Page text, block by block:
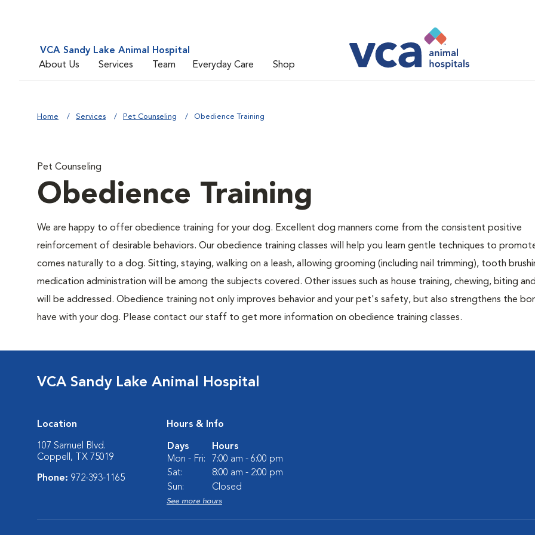
VCA Sandy Lake Animal Hospital
About Us
Services Team Everyday Care Shop
Home Services Pet Counseling Obedience Training
Pet Counseling
Obedience Training
We are happy to offer obedience training for your dog. Excellent dog manners come from the consistent positive
reinforcement of desirable behaviors. Our obedience training classes will help you learn gentle techniques to
comes naturally to a dog. Sitting, staying, walking on a leash, allowing grooming (including nail trimming), tooth
medication administration will be among the subjects covered. Other issues such as house training, chewing, biting
will be addressed. Obedience training not only improves behavior and your pet's safety, but also strengthens the
have with your dog. Please contact our staff to get more information on obedience training classes.
VCA Sandy Lake Animal Hospital
Location
107 Samuel Blvd.
Coppell, TX 75019
Phone: 972-393-1165
Hours & Info
Days
Hours
Mon - Fri:
7:00 am - 6:00 pm
Sat:
8:00 am - 2:00 pm
Sun:
Closed
See more hours